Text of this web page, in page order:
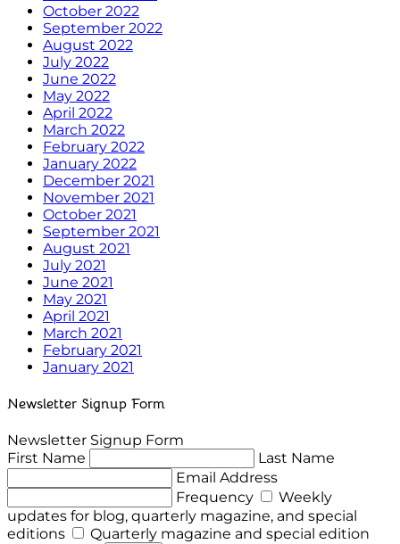
October 2022
September 2022
August 2022
July 2022
June 2022
May 2022
April 2022
March 2022
February 2022
January 2022
December 2021
November 2021
October 2021
September 2021
August 2021
July 2021
June 2021
May 2021
April 2021
March 2021
February 2021
January 2021
Newsletter Signup Form
Newsletter Signup Form
First Name
Last Name
Email Address
Frequency
Weekly
updates for blog, quarterly magazine, and special
editions
Quarterly magazine and special edition